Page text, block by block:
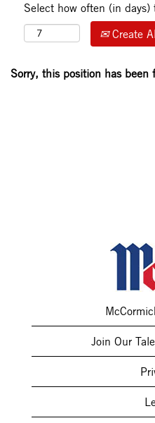
Select how often (in days)
Create
Sorry, this position has been
Join Our